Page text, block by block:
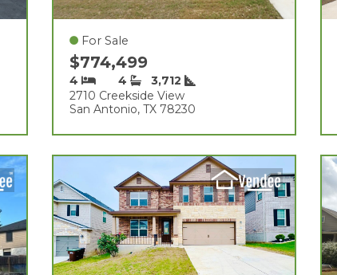
For Sale
$774,499
4 4
3,712
2710 Creekside View
San Antonio, TX 78230